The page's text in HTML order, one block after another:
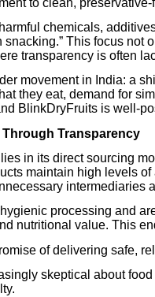
chemicals,
This focus not
transparency is often
movement in India: a
they eat, demand for
BlinkDryFruits is well-
Transparency
in its direct sourcing
maintain high levels
intermediaries
processing and
nutritional value. This
of delivering safe,
skeptical about